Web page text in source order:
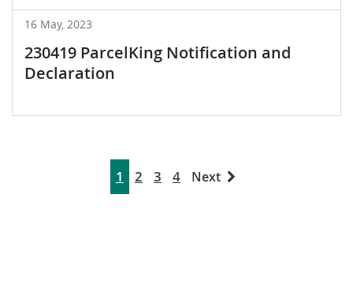
16 May, 2023
230419 ParcelKing Notification and
Declaration
1 2 3 4 Next